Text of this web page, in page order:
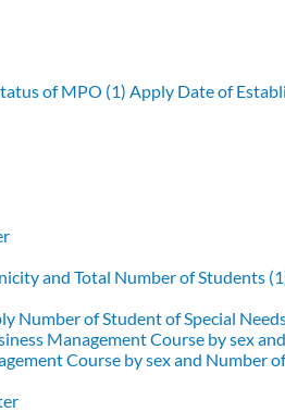
of MPO (1) Apply Date of
and Total Number of Students
Number of Student of Special
Management Course by sex
Course by sex and Number